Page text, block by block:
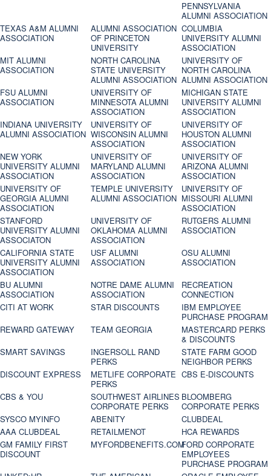
PENNSYLVANIA
ALUMNI ASSOCIATION
TEXAS A&M ALUMNI
ASSOCIATION
ALUMNI ASSOCIATION
OF PRINCETON
UNIVERSITY
COLUMBIA
UNIVERSITY ALUMNI
ASSOCIATION
MIT ALUMNI
ASSOCIATION
NORTH CAROLINA
STATE UNIVERSITY
ALUMNI ASSOCIATION
UNIVERSITY OF
NORTH CAROLINA
ALUMNI ASSOCIATION
FSU ALUMNI
ASSOCIATION
UNIVERSITY OF
MINNESOTA ALUMNI
ASSOCIATION
MICHIGAN STATE
UNIVERSITY ALUMNI
ASSOCIATION
INDIANA UNIVERSITY
ALUMNI ASSOCIATION
UNIVERSITY OF
WISCONSIN ALUMNI
ASSOCIATION
UNIVERSITY OF
HOUSTON ALUMNI
ASSOCIATION
NEW YORK
UNIVERSITY ALUMNI
ASSOCIATION
UNIVERSITY OF
MARYLAND ALUMNI
ASSOCIATION
UNIVERSITY OF
ARIZONA ALUMNI
ASSOCIATION
UNIVERSITY OF
GEORGIA ALUMNI
ASSOCIATION
TEMPLE UNIVERSITY
ALUMNI ASSOCIATION
UNIVERSITY OF
MISSOURI ALUMNI
ASSOCIATION
STANFORD
UNIVERSITY ALUMNI
ASSOCIATON
UNIVERSITY OF
OKLAHOMA ALUMNI
ASSOCIATION
RUTGERS ALUMNI
ASSOCIATION
CALIFORNIA STATE
UNIVERSITY ALUMNI
ASSOCIATION
USF ALUMNI
ASSOCIATION
OSU ALUMNI
ASSOCIATION
BU ALUMNI
ASSOCIATION
NOTRE DAME ALUMNI
ASSOCIATION
RECREATION
CONNECTION
CITI AT WORK
STAR DISCOUNTS
IBM EMPLOYEE
PURCHASE PROGRAM
REWARD GATEWAY
TEAM GEORGIA
MASTERCARD PERKS
& DISCOUNTS
SMART SAVINGS
INGERSOLL RAND
PERKS
STATE FARM GOOD
NEIGHBOR PERKS
DISCOUNT EXPRESS
METLIFE CORPORATE
PERKS
CBS E-DISCOUNTS
CBS & YOU
SOUTHWEST AIRLINES
CORPORATE PERKS
BLOOMBERG
CORPORATE PERKS
SYSCO MYINFO
ABENITY
CLUBDEAL
AAA CLUBDEAL
RETAILMENOT
HCA REWARDS
GM FAMILY FIRST
DISCOUNT
MYFORDBENEFITS.COMFORD CORPORATE
EMPLOYEES
PURCHASE PROGRAM